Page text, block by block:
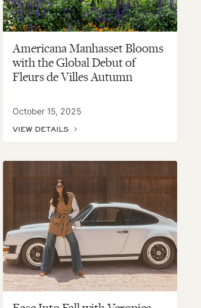
Americana Manhasset Blooms
with the Global Debut of
Fleurs de Villes Autumn
October 15, 2025
VIEW DETAILS